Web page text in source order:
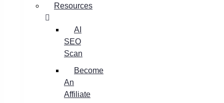
Resources
AI
SEO
Scan
Become
An
Affiliate